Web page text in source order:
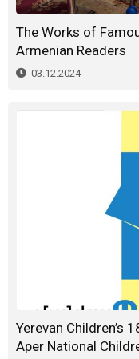
The Works of
Armenian Readers
03.12.2024
Yerevan Children’s
Aper National